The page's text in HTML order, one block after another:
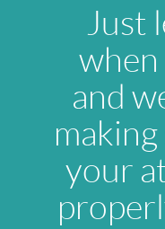
Just
when
and
your